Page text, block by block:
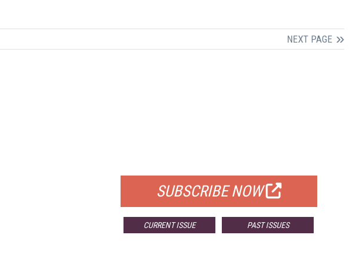
NEXT PAGE
SUBSCRIBE NOW
CURRENT ISSUE PAST ISSUES